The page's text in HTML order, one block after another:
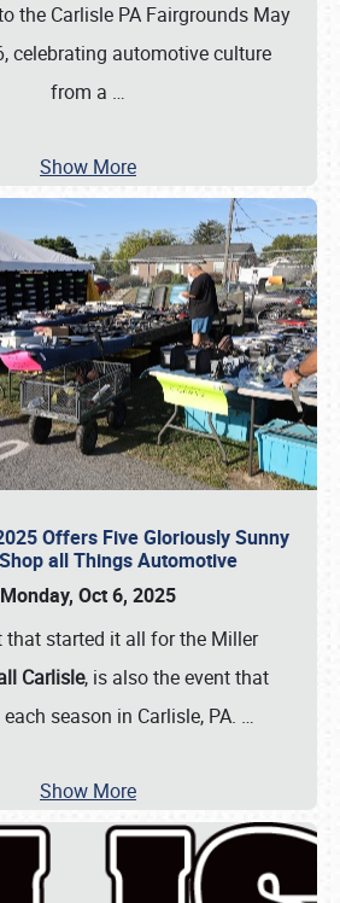
the Carlisle PA Fairgrounds May
celebrating automotive culture
from a …
Show More
Offers Five Gloriously Sunny
all Things Automotive
Monday, Oct 6, 2025
that started it all for the Miller
Carlisle, is also the event that
season in Carlisle, PA. …
Show More